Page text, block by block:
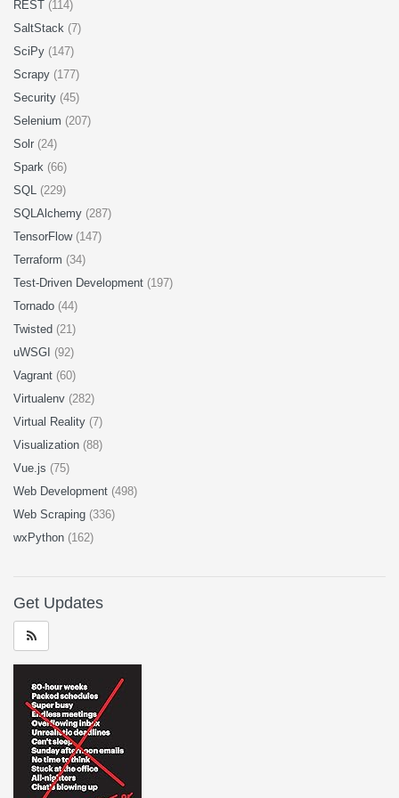
REST (114)
SaltStack (7)
SciPy (147)
Scrapy (177)
Security (45)
Selenium (207)
Solr (24)
Spark (66)
SQL (229)
SQLAlchemy (287)
TensorFlow (147)
Terraform (34)
Test-Driven Development (197)
Tornado (44)
Twisted (21)
uWSGI (92)
Vagrant (60)
Virtualenv (282)
Virtual Reality (7)
Visualization (88)
Vue.js (75)
Web Development (498)
Web Scraping (336)
wxPython (162)
Get Updates